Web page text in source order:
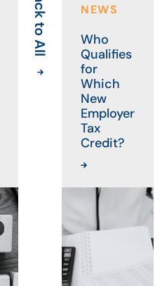
Back to All NEWS
Who
Qualifies
for
Which
New
Employer
Tax
Credit?